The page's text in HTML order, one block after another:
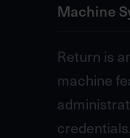
Machine
Return is
machine